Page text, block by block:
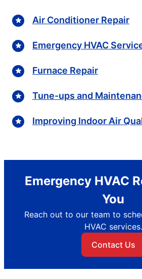
Air Conditioner Repair
Emergency HVAC
Furnace Repair
Tune-ups and
Improving Indoor Air
Emergency HVAC
You
Reach out to our team to
HVAC services.
Contact Us